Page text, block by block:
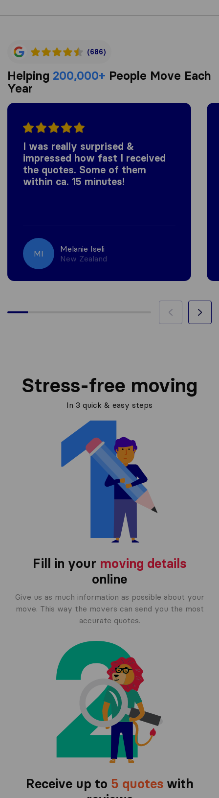
(686)
Helping 200,000+ People Move Each
Year
I was really surprised &
impressed how fast I received
the quotes. Some of them
within ca. 15 minutes!
MI
Melanie Iseli
New Zealand
Stress-free moving
In 3 quick & easy steps
Fill in your moving details
online
Give us as much information as possible about your
move. This way the movers can send you the most
accurate quotes.
Receive up to 5 quoteswith